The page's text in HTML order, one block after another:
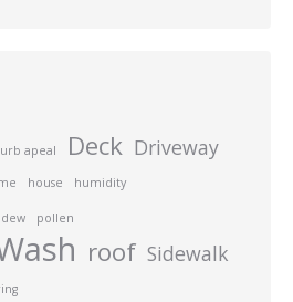
apeal Deck Driveway
house humidity
pollen
roof Sidewalk